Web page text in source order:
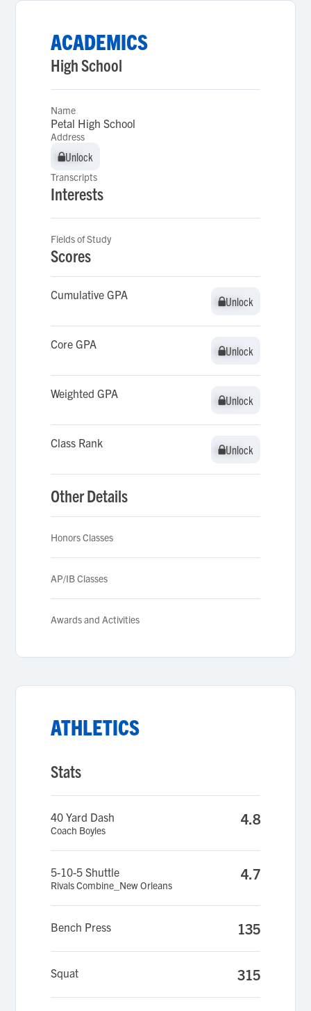
ACADEMICS
High School
Name
Petal High School
Address
Unlock
Unlock
Transcripts
Interests
Fields of Study
Scores
Cumulative GPA Unlock
Unlock
Core GPA Unlock
Unlock
Weighted GPA Unlock
Unlock
Class Rank Unlock
Unlock
Other Details
Honors Classes
AP/IB Classes
Awards and Activities
ATHLETICS
Stats
40 Yard Dash
Coach Boyles
4.8
5-10-5 Shuttle
Rivals Combine_New Orleans
4.7
Bench Press 135
Squat 315